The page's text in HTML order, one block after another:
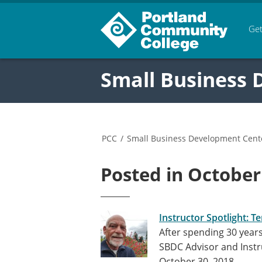
Small Business
PCC / Small Business Development
Posted in
Instructor Spotlight:
After spending 30
SBDC Advisor and